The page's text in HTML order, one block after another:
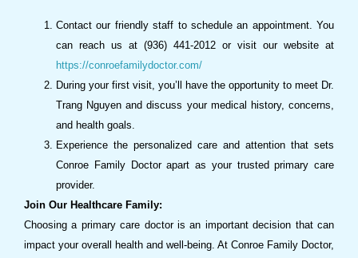
Contact our friendly staff to schedule an appointment. You
can reach us at (936) 441-2012 or visit our website at
https://conroefamilydoctor.com/
During your first visit, you’ll have the opportunity to meet Dr.
Trang Nguyen and discuss your medical history, concerns,
and health goals.
Experience the personalized care and attention that sets
Conroe Family Doctor apart as your trusted primary care
provider.
Join Our Healthcare Family:
Choosing a primary care doctor is an important decision that can
impact your overall health and well-being. At Conroe Family Doctor,